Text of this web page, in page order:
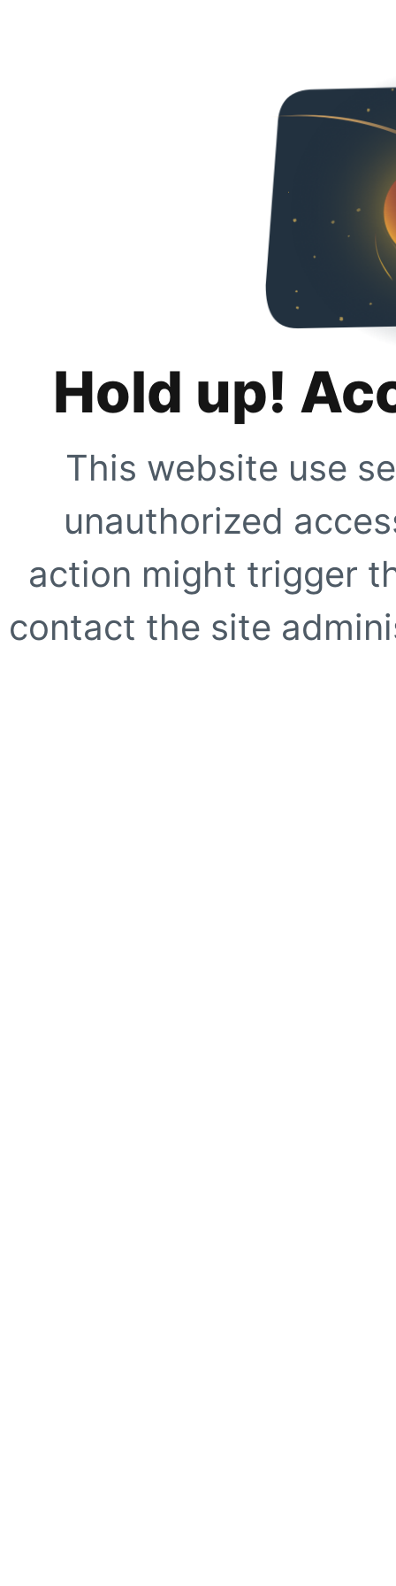
Hold up!
This website use
unauthorized
action might trigger
contact the site